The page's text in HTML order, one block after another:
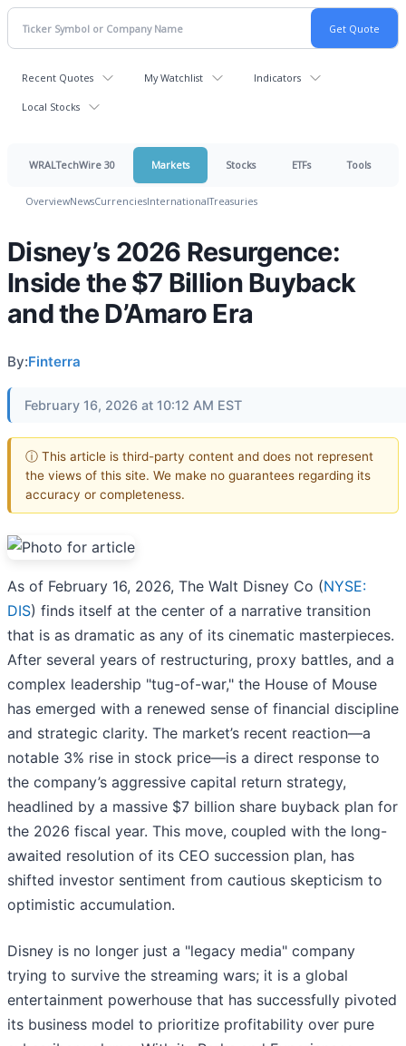
Recent Quotes My Watchlist Indicators
Local Stocks
WRALTechWire 30 Markets Stocks ETFs Tools
OverviewNewsCurrenciesInternationalTreasuries
Disney’s 2026 Resurgence:
Inside the $7 Billion Buyback
and the D’Amaro Era
By:Finterra
February 16, 2026 at 10:12 AM EST
ⓘ This article is third-party content and does not represent
the views of this site. We make no guarantees regarding its
accuracy or completeness.
As of February 16, 2026, The Walt Disney Co (NYSE:
DIS) finds itself at the center of a narrative transition
that is as dramatic as any of its cinematic masterpieces.
After several years of restructuring, proxy battles, and a
complex leadership "tug-of-war," the House of Mouse
has emerged with a renewed sense of financial discipline
and strategic clarity. The market’s recent reaction—a
notable 3% rise in stock price—is a direct response to
the company’s aggressive capital return strategy,
headlined by a massive $7 billion share buyback plan for
the 2026 fiscal year. This move, coupled with the long-
awaited resolution of its CEO succession plan, has
shifted investor sentiment from cautious skepticism to
optimistic accumulation.
Disney is no longer just a "legacy media" company
trying to survive the streaming wars; it is a global
entertainment powerhouse that has successfully pivoted
its business model to prioritize profitability over pure